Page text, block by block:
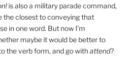
is also a military parade command,
the closest to conveying that
in one word. But now I’m
maybe it would be better to
the verb form, and go withattend?